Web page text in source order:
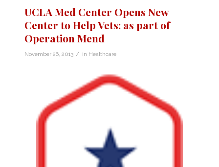
UCLA Med Center Opens New
Center to Help Vets: as part of
Operation Mend
November 26, 2013 / in Healthcare